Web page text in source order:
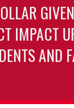
IMPACT
AND